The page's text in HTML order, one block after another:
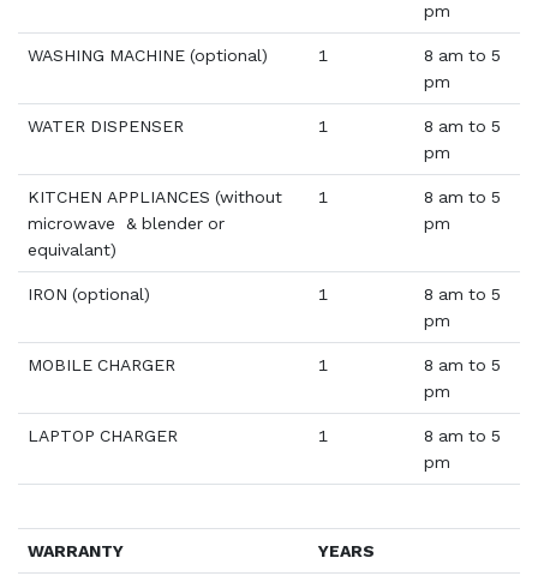
pm
WASHING MACHINE (optional) 1
8 am to 5
pm
WATER DISPENSER 1
8 am to 5
pm
KITCHEN APPLIANCES (without
microwave & blender or
equivalant)
1
8 am to 5
pm
IRON (optional) 1
8 am to 5
pm
MOBILE CHARGER 1
8 am to 5
pm
LAPTOP CHARGER 1
8 am to 5
pm
WARRANTY YEARS